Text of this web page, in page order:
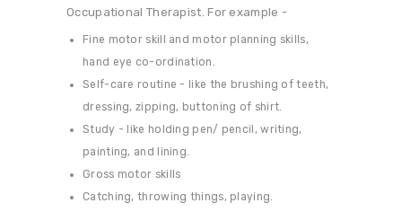
Occupational Therapist. For example -
Fine motor skill and motor planning skills,
hand eye co-ordination.
Self-care routine - like the brushing of teeth,
dressing, zipping, buttoning of shirt.
Study - like holding pen/ pencil, writing,
painting, and lining.
Gross motor skills
Catching, throwing things, playing.